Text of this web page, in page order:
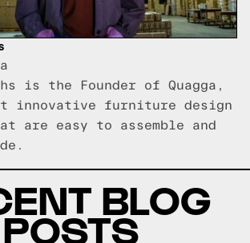
is the Founder of Quagga,
innovative furniture design
are easy to assemble and
BLOG
POSTS